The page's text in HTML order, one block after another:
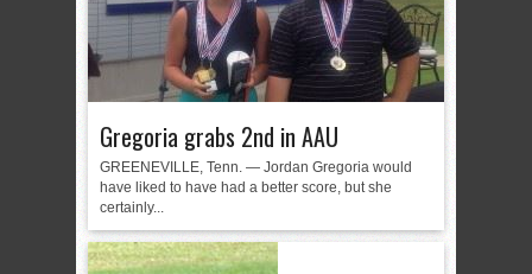
Gregoria grabs 2nd in AAU
GREENEVILLE, Tenn. — Jordan Gregoria would
have liked to have had a better score, but she
certainly...